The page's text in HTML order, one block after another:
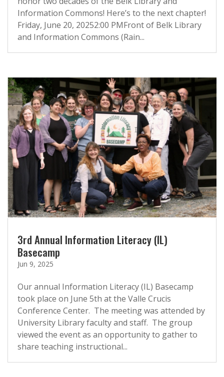
Information Commons! Here’s to the next chapter!
Friday, June 20, 20252:00 PMFront of Belk Library
and Information Commons (Rain...
3rd Annual Information Literacy (IL)
Basecamp
Jun 9, 2025
Our annual Information Literacy (IL) Basecamp
took place on June 5th at the Valle Crucis
Conference Center. The meeting was attended by
University Library faculty and staff. The group
viewed the event as an opportunity to gather to
share teaching instructional...